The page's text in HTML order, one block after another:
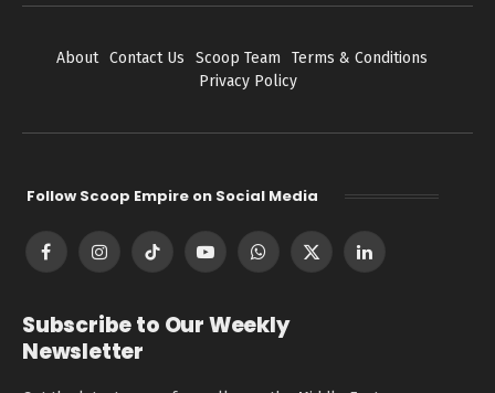
About Contact Us Scoop Team
Terms & Conditions
Privacy Policy
Follow Scoop Empire on Social Media
FacebookInstagramTikTok YouTubeWhatsApp
X
LinkedIn
Subscribe to Our Weekly
Newsletter